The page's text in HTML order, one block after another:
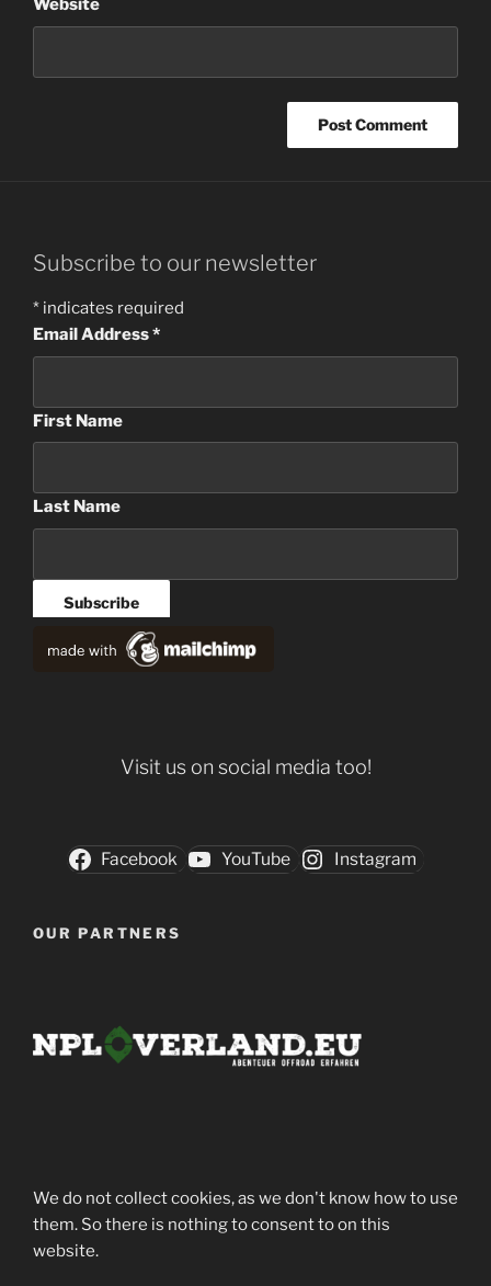
Website
Subscribe to our newsletter
* indicates required
Email Address*
First Name
Last Name
Visit us on social media too!
Facebook YouTube Instagram
OUR PARTNERS
We do not collect cookies, as we don't know how to use
them. So there is nothing to consent to on this
website.